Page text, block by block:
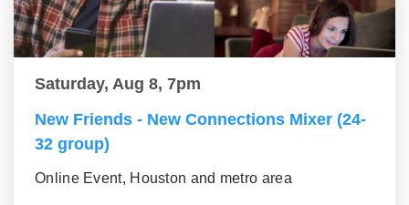
Saturday, Aug 8, 7pm
New Friends - New Connections Mixer (24-
32 group)
Online Event, Houston and metro area